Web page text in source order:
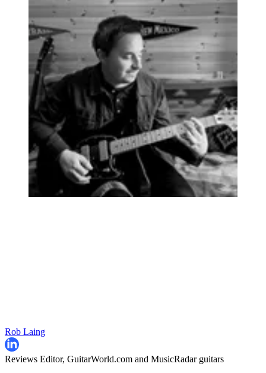
Rob Laing
Reviews Editor, GuitarWorld.com and MusicRadar guitars